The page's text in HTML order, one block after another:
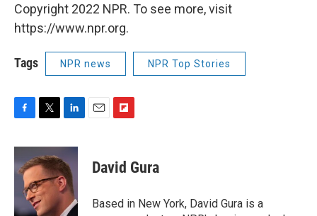
Copyright 2022 NPR. To see more, visit
https://www.npr.org.
Tags NPR news NPR Top Stories
c
e
b
i
t
e
r
n
k
e
d
p
b
a
David Gura
Based in New York, David Gura is a